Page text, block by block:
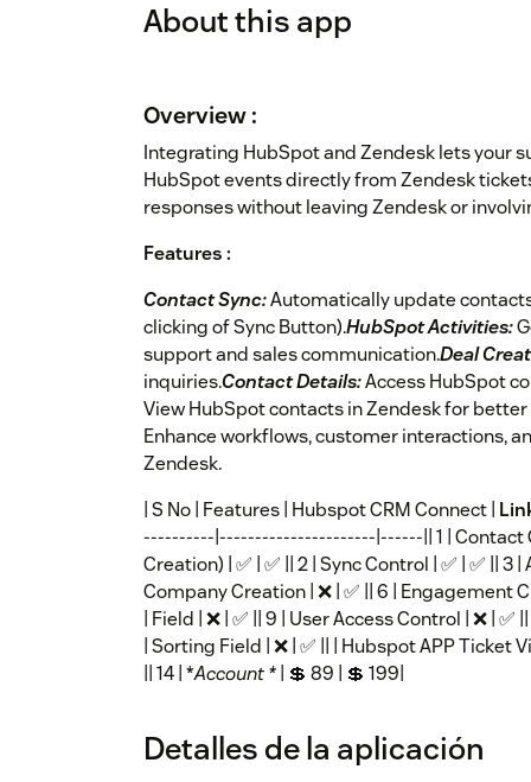
About this app
Overview :
Integrating HubSpot and Zendesk lets your
HubSpot events directly from Zendesk
responses without leaving Zendesk or
Features :
Contact Sync:Automatically update
clicking of Sync Button).HubSpot Activities:
support and sales communication.Deal
inquiries.Contact Details:Access HubSpot
View HubSpot contacts in Zendesk for
Enhance workflows, customer interactions,
Zendesk.
| S No | Features | Hubspot CRM Connect |
----------|----------------------|------|| 1 | Contact
Creation) | ✅ | ✅ || 2 | Sync Control | ✅ | ✅ || 3 |
Company Creation | ❌ | ✅ || 6 | Engagement
| Field | ❌ | ✅ || 9 | User Access Control | ❌ |
| Sorting Field | ❌ | ✅ || | Hubspot APP Ticket
|| 14 | *Account * | 💲 89 | 💲 199|
Detalles de la aplicación